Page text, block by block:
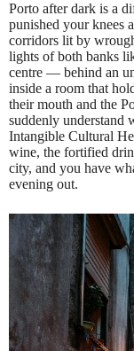
Porto after dark is a
punished your knees
corridors lit by
lights of both banks
centre — behind an
inside a room that
their mouth and the
suddenly understand
Intangible Cultural
wine, the fortified
city, and you have
evening out.